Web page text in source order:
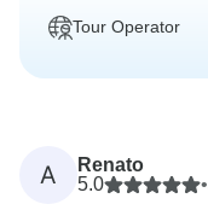
Tour Operator
A
Renato
5.0
•